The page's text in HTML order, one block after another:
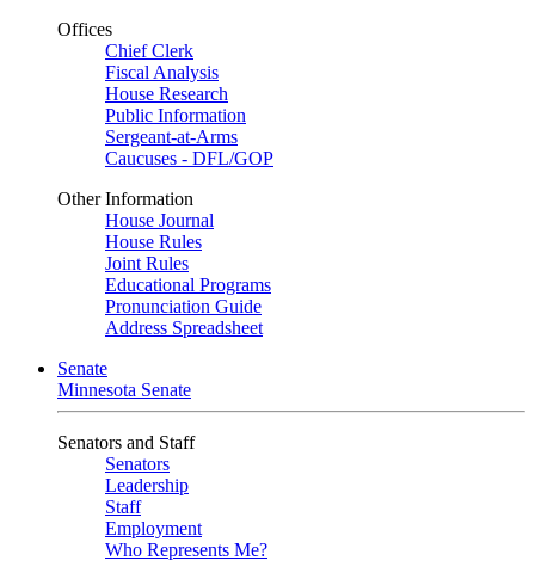
Offices
Chief Clerk
Fiscal Analysis
House Research
Public Information
Sergeant-at-Arms
Caucuses - DFL/GOP
Other Information
House Journal
House Rules
Joint Rules
Educational Programs
Pronunciation Guide
Address Spreadsheet
Senate
Minnesota Senate
Senators and Staff
Senators
Leadership
Staff
Employment
Who Represents Me?